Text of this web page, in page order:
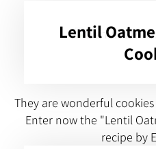
Lentil
They are wonderful
Enter now the "Lentil
recipe by